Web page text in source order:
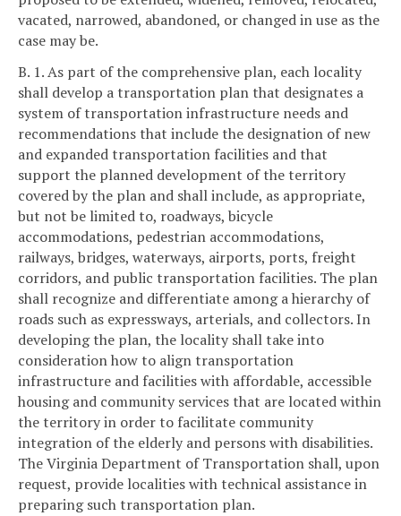
vacated, narrowed, abandoned, or changed in use as the
case may be.
B. 1. As part of the comprehensive plan, each locality
shall develop a transportation plan that designates a
system of transportation infrastructure needs and
recommendations that include the designation of new
and expanded transportation facilities and that
support the planned development of the territory
covered by the plan and shall include, as appropriate,
but not be limited to, roadways, bicycle
accommodations, pedestrian accommodations,
railways, bridges, waterways, airports, ports, freight
corridors, and public transportation facilities. The plan
shall recognize and differentiate among a hierarchy of
roads such as expressways, arterials, and collectors. In
developing the plan, the locality shall take into
consideration how to align transportation
infrastructure and facilities with affordable, accessible
housing and community services that are located within
the territory in order to facilitate community
integration of the elderly and persons with disabilities.
The Virginia Department of Transportation shall, upon
request, provide localities with technical assistance in
preparing such transportation plan.